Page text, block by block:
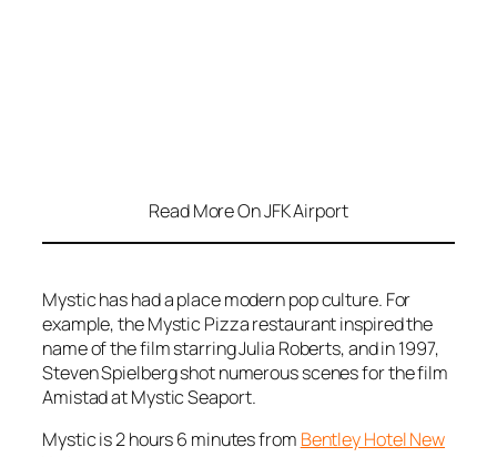
Read More On JFK Airport
Mystic has had a place modern pop culture. For
example, the Mystic Pizza restaurant inspired the
name of the film starring Julia Roberts, and in 1997,
Steven Spielberg shot numerous scenes for the film
Amistadat Mystic Seaport.
Mystic is 2 hours 6 minutes from Bentley Hotel New